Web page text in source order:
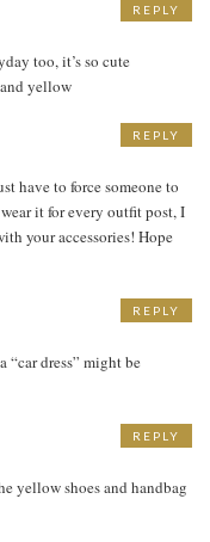
too, it’s so cute
yellow
REPLY
have to force someone to
it for every outfit post, I
your accessories! Hope
REPLY
“car dress” might be
REPLY
yellow shoes and handbag
REPLY